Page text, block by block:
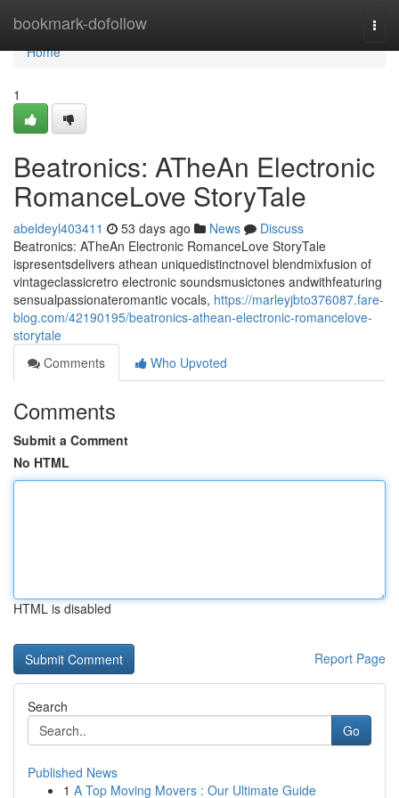
bookmark-dofollow
Home
Home
1
Beatronics: ATheAn Electronic
RomanceLove StoryTale
abeldeyl403411 53 days ago News
Discuss
Beatronics: ATheAn Electronic RomanceLove StoryTale
ispresentsdelivers athean uniquedistinctnovel blendmixfusion of
vintageclassicretro electronic soundsmusictones andwithfeaturing
sensualpassionateromantic vocals, https://marleyjbto376087.fare-
blog.com/42190195/beatronics-athean-electronic-romancelove-
storytale
Comments
Who Upvoted
Comments
Submit a Comment
No HTML
HTML is disabled
Report Page
Search
Go
Published News
1 A Top Moving Movers : Our Ultimate Guide